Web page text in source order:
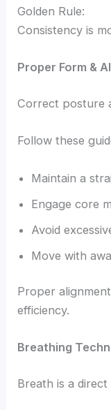
Golden Rule:
Consistency is
Proper Form &
Correct posture
Follow these
Maintain a
Engage core
Avoid
Move with
Proper
efficiency.
Breathing
Breath is a